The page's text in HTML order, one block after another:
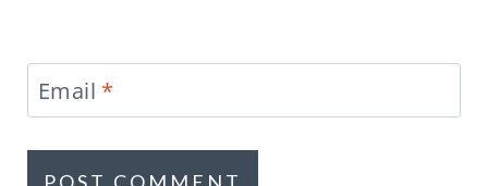
Email *